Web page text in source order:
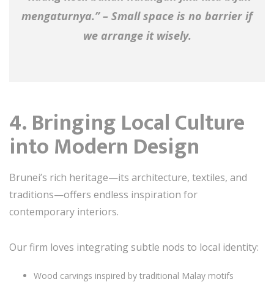
mengaturnya.” – Small space is no barrier if
we arrange it wisely.
4. Bringing Local Culture
into Modern Design
Brunei’s rich heritage—its architecture, textiles, and
traditions—offers endless inspiration for
contemporary interiors.
Our firm loves integrating subtle nods to local identity:
Wood carvings inspired by traditional Malay motifs